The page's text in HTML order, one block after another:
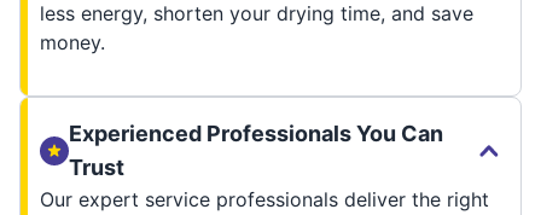
less energy, shorten your drying time, and save
money.
Experienced Professionals You Can
Trust
Our expert service professionals deliver the right